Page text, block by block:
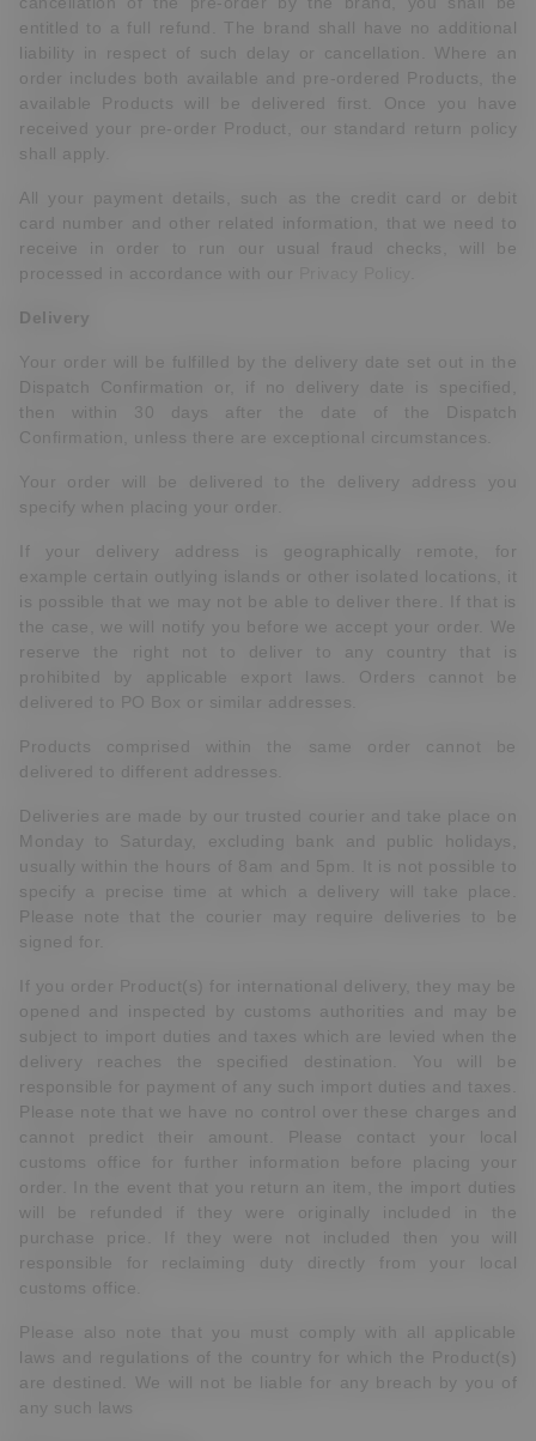
entitled to a full refund. The brand shall have no additional
liability in respect of such delay or cancellation. Where an
order includes both available and pre-ordered Products, the
available Products will be delivered first. Once you have
received your pre-order Product, our standard return policy
shall apply.
All your payment details, such as the credit card or debit
card number and other related information, that we need to
receive in order to run our usual fraud checks, will be
processed in accordance with our
Delivery
Your order will be fulfilled by the delivery date set out in the
Dispatch Confirmation or, if no delivery date is specified,
then within 30 days after the date of the Dispatch
Confirmation, unless there are exceptional circumstances.
Your order will be delivered to the delivery address
you
specify when placing your order.
If your delivery address is geographically remote, for
example certain outlying islands or other isolated locations, it
is possible that we may not be able to deliver there. If that is
the case, we will notify you before we accept your order. We
reserve the right not to deliver to any country that is
prohibited by applicable export laws. Orders cannot be
delivered to PO Box or similar addresses.
Products comprised within the same order cannot be
delivered to different addresses.
Deliveries are made by our trusted courier and take place on
Monday to Saturday, excluding bank and public holidays,
usually within the hours of 8am and 5pm. It is not possible to
specify a precise time at which a delivery will take place.
Please note that the courier may require deliveries to be
signed for.
If you order Product(s) for international delivery, they may be
opened and inspected by customs authorities and may be
subject to import duties and taxes which are levied when the
delivery reaches the specified destination. You will be
responsible for payment of any such import duties and taxes.
Please note that we have no control over these charges and
cannot predict their amount. Please contact your local
customs office for further information before placing your
order. In the event that you return an item, the import duties
will be refunded if they were originally included in the
purchase price. If they were not included then you will
responsible for reclaiming duty directly from your local
customs office.
Please also note that you must comply with all applicable
laws and regulations of the country for which the Product(s)
are destined. We will not be liable for any breach by you of
any such laws